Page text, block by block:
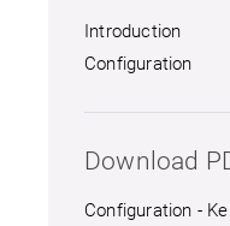
Introduction
Configuration
Download
Configuration -